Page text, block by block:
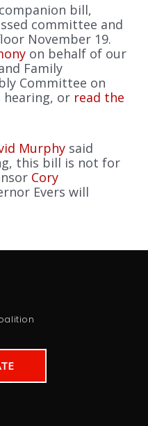
bill,
committee and
November 19.
on behalf of our
Family
Committee on
hearing, or read the
Murphy said
this bill is not for
Cory
Evers will